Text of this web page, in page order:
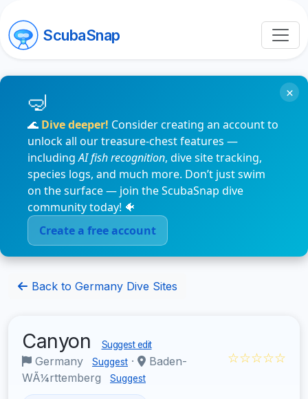
ScubaSnap
🌊 Dive deeper! Consider creating an account to
unlock all our treasure-chest features —
includingAI fish recognition, dive site tracking,
species logs, and much more. Don’t just swim
on the surface — join the ScubaSnap dive
community today! 🐠
Create a free account
×
Back to Germany Dive Sites
Canyon Suggest edit
Germany Suggest ·
Baden-
WÃ¼rttemberg
Suggest
☆☆☆☆☆